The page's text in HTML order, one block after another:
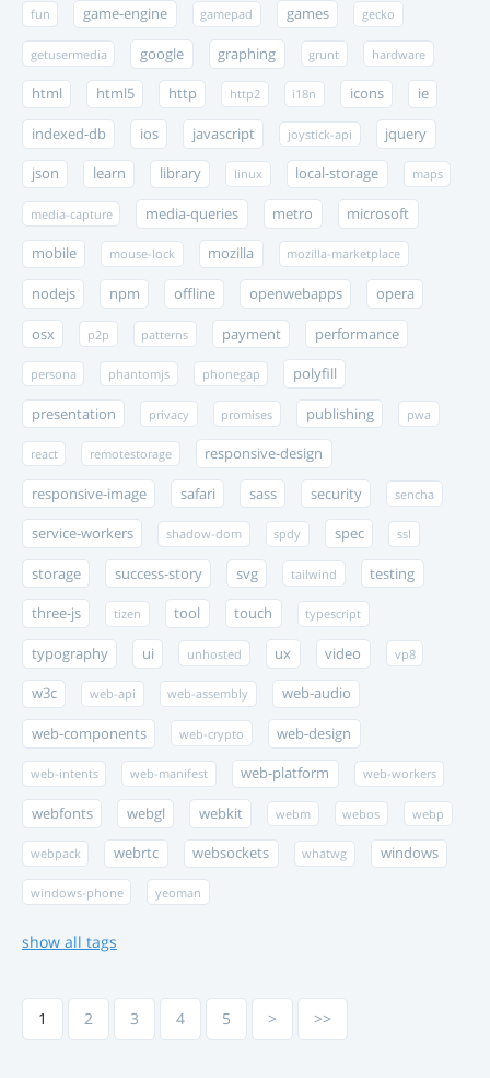
fun game-engine gamepad games gecko
getusermedia google graphing grunt hardware
html html5 http http2 i18n icons ie
indexed-db ios javascript joystick-api jquery
json learn library linux local-storage maps
media-capture media-queries metro microsoft
mobile mouse-lock mozilla mozilla-marketplace
nodejs npm offline openwebapps opera
osx p2p patterns payment performance
persona phantomjs phonegap polyfill
presentation privacy promises publishing pwa
react remotestorage responsive-design
responsive-image safari sass security sencha
service-workers shadow-dom spdy spec ssl
storage success-story svg tailwind testing
three-js tizen tool touch typescript
typography ui unhosted ux video vp8
w3c web-api web-assembly web-audio
web-components web-crypto web-design
web-intents web-manifest web-platform web-workers
webfonts webgl webkit webm webos webp
webpack webrtc websockets whatwg windows
windows-phone yeoman
show all tags
1 2 3 4 5 > >>